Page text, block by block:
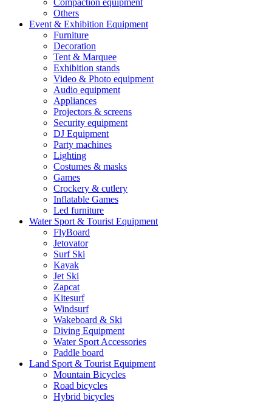
Compaction equipment
Others
Event & Exhibition Equipment
Furniture
Decoration
Tent & Marquee
Exhibition stands
Video & Photo equipment
Audio equipment
Appliances
Projectors & screens
Security equipment
DJ Equipment
Party machines
Lighting
Costumes & masks
Games
Crockery & cutlery
Inflatable Games
Led furniture
Water Sport & Tourist Equipment
FlyBoard
Jetovator
Surf Ski
Kayak
Jet Ski
Zapcat
Kitesurf
Windsurf
Wakeboard & Ski
Diving Equipment
Water Sport Accessories
Paddle board
Land Sport & Tourist Equipment
Mountain Bicycles
Road bicycles
Hybrid bicycles